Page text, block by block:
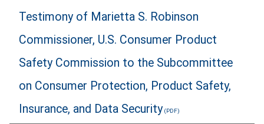
Testimony of Marietta S. Robinson
Commissioner, U.S. Consumer Product
Safety Commission to the Subcommittee
on Consumer Protection, Product Safety,
Insurance, and Data Security